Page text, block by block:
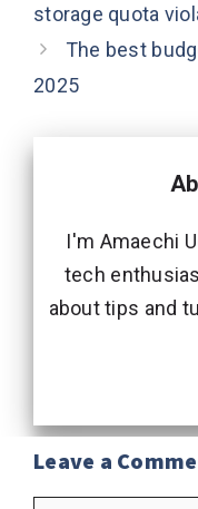
storage quota
The best
2025
I'm Amaechi
tech
about tips and
Leave a